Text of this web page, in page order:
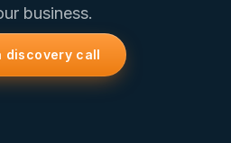
business.
discovery call